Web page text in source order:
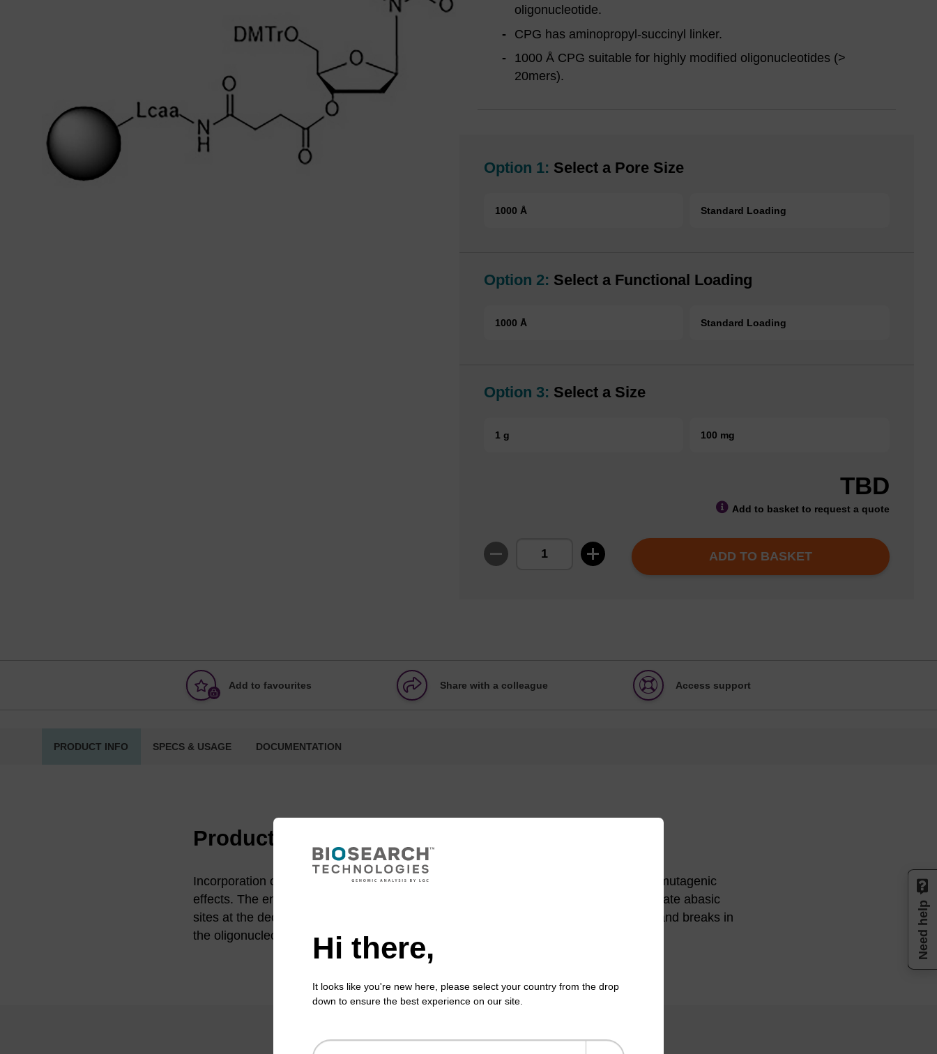
oligonucleotide.
CPG has aminopropyl-succinyl linker.
1000 Å CPG suitable for highly modified oligonucleotides (>
20mers).
Option 1: Select a Pore Size
1000 Å Standard Loading
Option 2: Select a Functional Loading
1000 Å Standard Loading
Option 3: Select a Size
1 g 100 mg
TBD
Add to basket to request a quote
ADD TO BASKET
Add to favourites Share with a colleague Access support
PRODUCT INFO SPECS & USAGE DOCUMENTATION
Product information
Incorporation of a deoxyuridine base within a DNA sequence can be used to induce mutagenic
effects. The enzyme uracil-N-glycosylase (UNG) can specifically remove uracil to create abasic
sites at the deoxyuridine positions. This property is used to generate site-specific strand breaks in
the oligonucleotide. We provide both dU phosphoramidite and CPGs.
Hi there,
It looks like you're new here, please select your country from the drop
down to ensure the best experience on our site.
Need help